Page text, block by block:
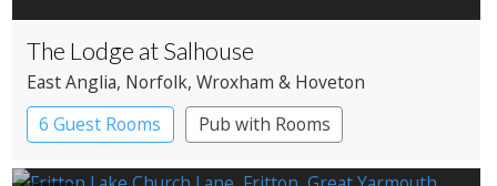
The Lodge at Salhouse
East Anglia, Norfolk, Wroxham & Hoveton
6 Guest Rooms
Pub with Rooms